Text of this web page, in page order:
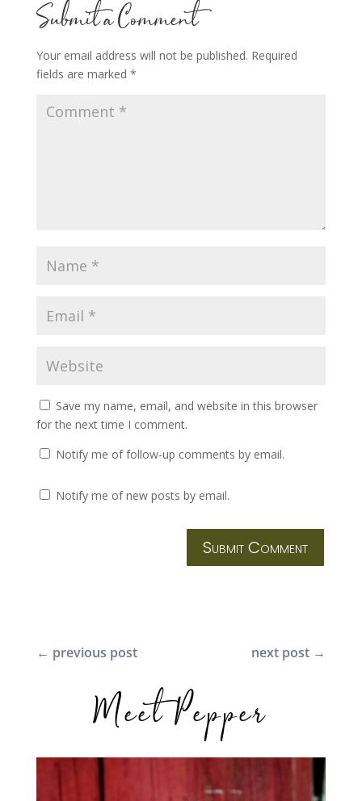
Submit a Comment
Your email address will not be published. Required
fields are marked *
Save my name, email, and website in this browser
for the next time I comment.
Notify me of follow-up comments by email.
Notify me of new posts by email.
Submit Comment
← previous post next post →
Meet Pepper